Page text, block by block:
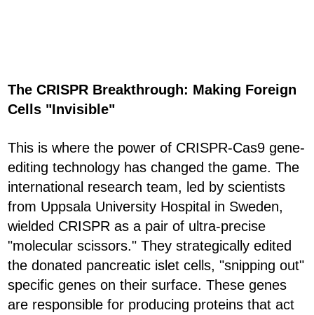
The CRISPR Breakthrough: Making Foreign
Cells "Invisible"
This is where the power of CRISPR-Cas9 gene-
editing technology has changed the game. The
international research team, led by scientists
from Uppsala University Hospital in Sweden,
wielded CRISPR as a pair of ultra-precise
"molecular scissors." They strategically edited
the donated pancreatic islet cells, "snipping out"
specific genes on their surface. These genes
are responsible for producing proteins that act